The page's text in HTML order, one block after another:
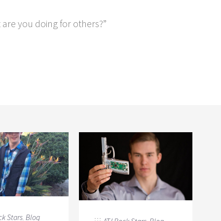
are you doing for others?”
Stars Blog